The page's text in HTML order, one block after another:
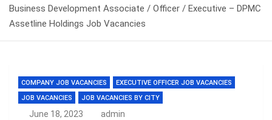
Business Development Associate / Officer / Executive – DPMC
Assetline Holdings Job Vacancies
COMPANY JOB VACANCIES
EXECUTIVE OFFICER JOB VACANCIES
JOB VACANCIES
JOB VACANCIES BY CITY
June 18, 2023 admin